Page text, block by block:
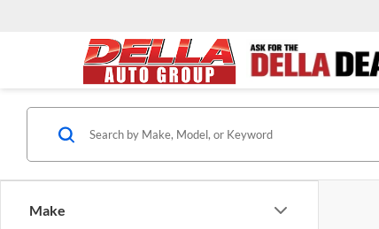
Make